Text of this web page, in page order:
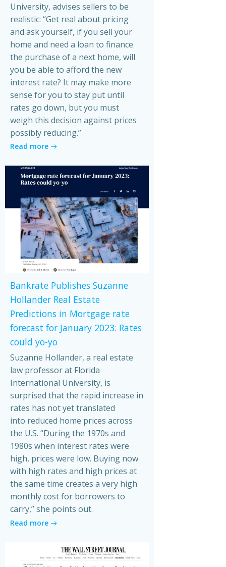
University, advises sellers to be
realistic: “Get real about pricing
and ask yourself, if you sell your
home and need a loan to finance
the purchase of a next home, will
you be able to afford the new
interest rate? It may make more
sense for you to stay put until
rates go down, but you must
weigh this decision against prices
possibly reducing.”
Read more
Bankrate Publishes Suzanne
Hollander Real Estate
Predictions in Mortgage rate
forecast for January 2023: Rates
could yo-yo
Suzanne Hollander, a real estate
law professor at Florida
International University, is
surprised that the rapid increase in
rates has not yet translated
into reduced home prices across
the U.S. “During the 1970s and
1980s when interest rates were
high, prices were low. Buying now
with high rates and high prices at
the same time creates a very high
monthly cost for borrowers to
carry,” she points out.
Read more